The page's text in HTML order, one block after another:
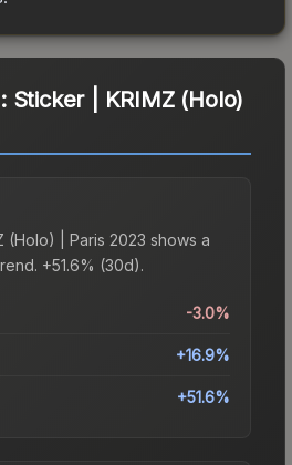
Sticker | KRIMZ (Holo)
(Holo) | Paris 2023 shows a
+51.6% (30d).
-3.0%
+16.9%
+51.6%